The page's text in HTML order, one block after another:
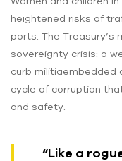
heightened risks of
ports. The Treasury’s
sovereignty crisis: a
curb militiaembedded
cycle of corruption
and safety.
“Like a